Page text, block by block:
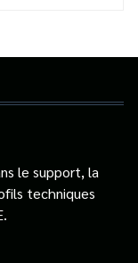
le support, la
techniques